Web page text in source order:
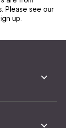
Please see our
up.